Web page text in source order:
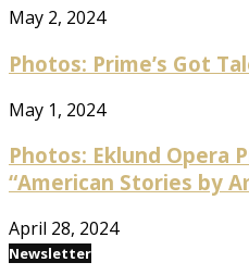
May 2, 2024
Photos: Prime’s Got
May 1, 2024
Photos: Eklund Opera
“American Stories by
April 28, 2024
Newsletter